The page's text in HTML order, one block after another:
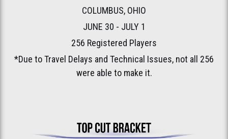
COLUMBUS, OHIO
JUNE 30 - JULY 1
256 Registered Players
*Due to Travel Delays and Technical Issues, not all 256
were able to make it.